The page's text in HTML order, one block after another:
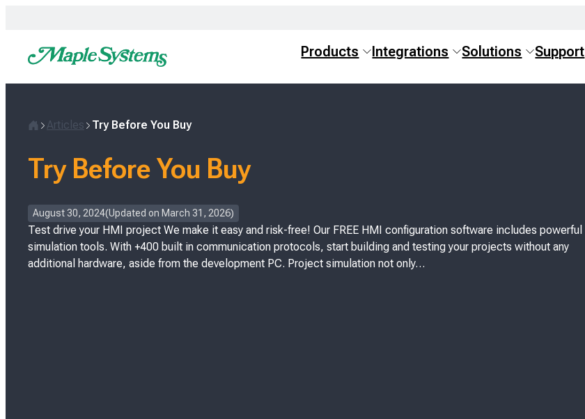
content
Products Integrations Solutions Support
o
Articles Try Before You Buy
Try Before You Buy
P
o
s
e
August 30, 2024 Updated on March 31, 2026
Test drive your HMI project We make it easy and risk-free! Our FREE HMI configuration software includes powerful
simulation tools. With +400 built in communication protocols, start building and testing your projects without any
additional hardware, aside from the development PC. Project simulation not only…